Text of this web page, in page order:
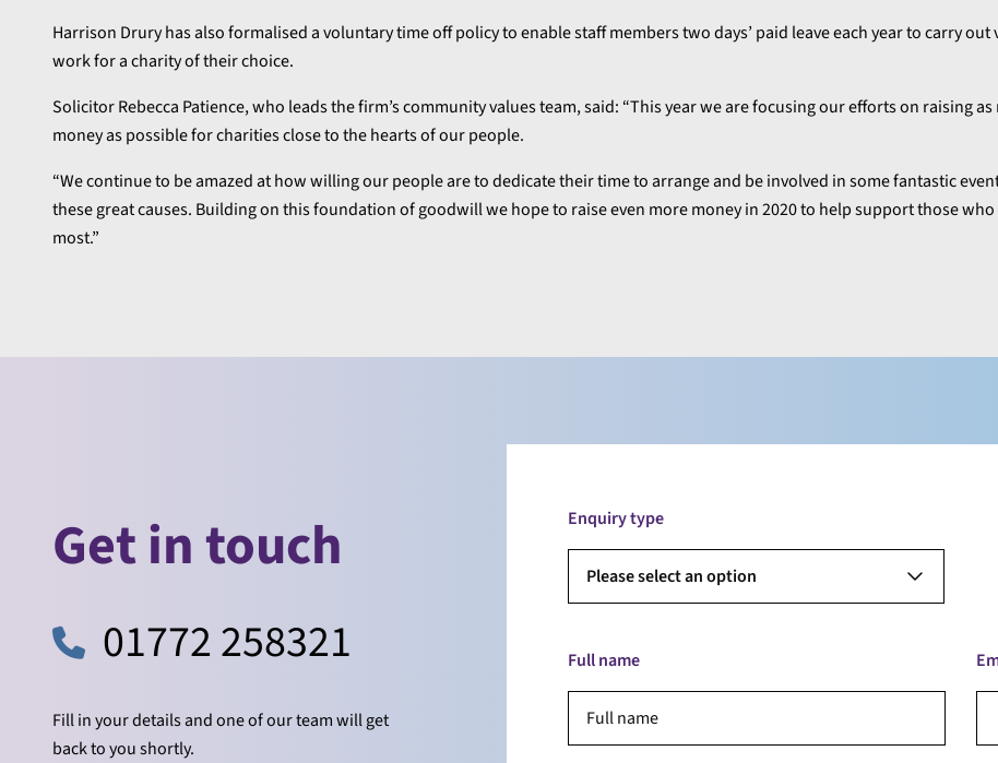
Harrison Drury has also formalised a voluntary time off policy to enable staff members two days’ paid leave each year to carry
work for a charity of their choice.
Solicitor Rebecca Patience, who leads the firm’s community values team, said: “This year we are focusing our efforts on raising as
money as possible for charities close to the hearts of our people.
“We continue to be amazed at how willing our people are to dedicate their time to arrange and be involved in some fantastic
these great causes. Building on this foundation of goodwill we hope to raise even more money in 2020 to help support those
most.”
Get in touch
01772 258321
Fill in your details and one of our team will get
back to you shortly.
Enquiry type
Please select an option
Full name